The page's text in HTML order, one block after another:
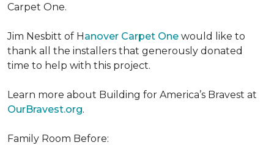
Carpet One.
Jim Nesbitt of Hanover Carpet One would like to
thank all the installers that generously donated
time to help with this project.
Learn more about Building for America’s Bravest at
OurBravest.org.
Family Room Before: